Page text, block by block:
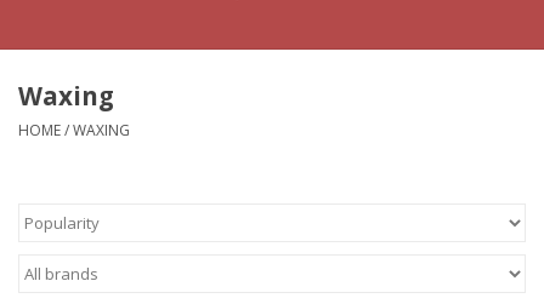
Salon Essentials
Waxing
Waxing
HOME/WAXING